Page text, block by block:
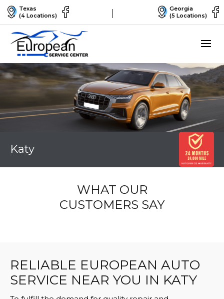
Texas
(4 Locations)
Georgia
(5 Locations)
Katy
WHAT OUR
CUSTOMERS SAY
RELIABLE EUROPEAN AUTO
SERVICE NEAR YOU IN KATY